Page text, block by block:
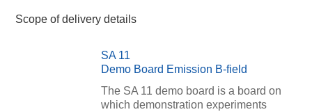
Scope of delivery details
SA 11
Demo Board Emission B-field
The SA 11 demo board is a board on
which demonstration experiments